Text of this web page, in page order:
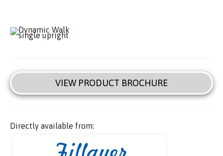
VIEW PRODUCT BROCHURE
Directly available from: